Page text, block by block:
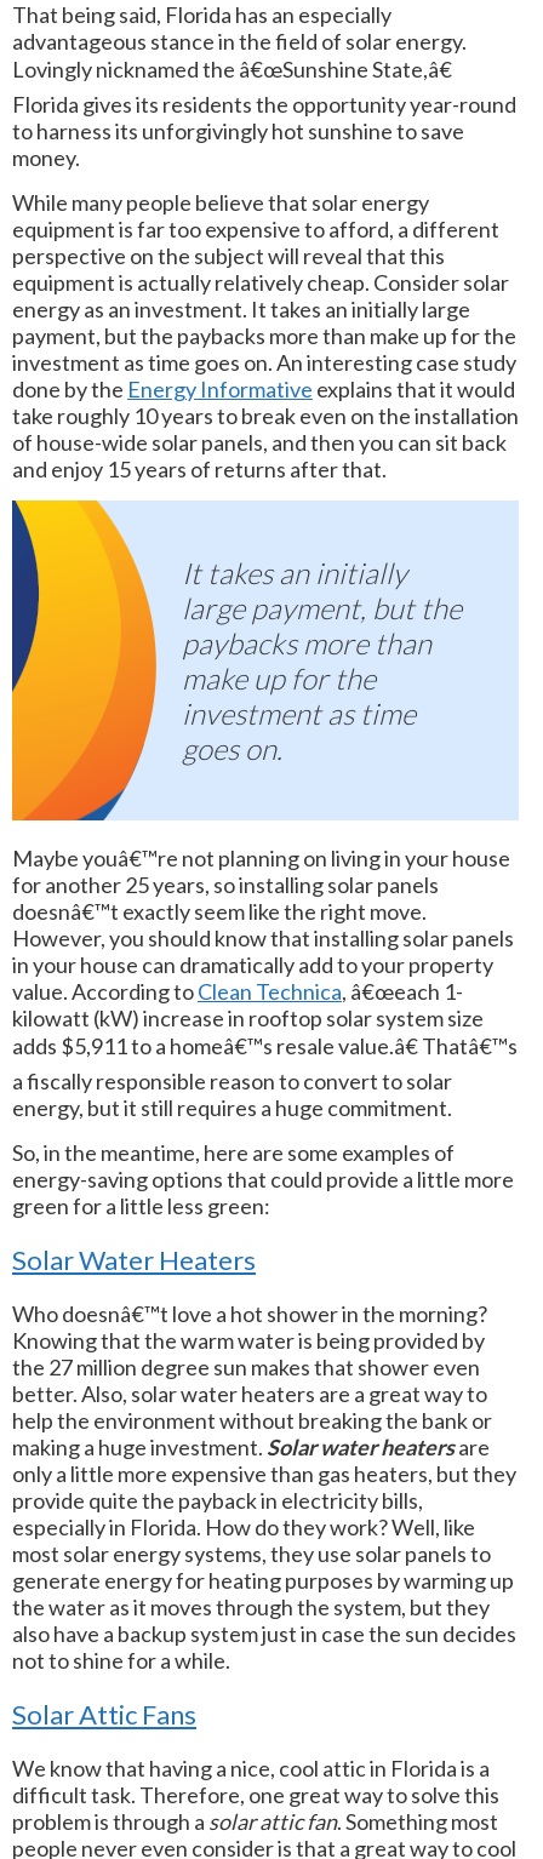
That being said, Florida has an especially
advantageous stance in the field of solar energy.
Lovingly nicknamed the â€œSunshine State,â€
Florida gives its residents the opportunity year-round
to harness its unforgivingly hot sunshine to save
money.
While many people believe that solar energy
equipment is far too expensive to afford, a different
perspective on the subject will reveal that this
equipment is actually relatively cheap. Consider solar
energy as an investment. It takes an initially large
payment, but the paybacks more than make up for the
investment as time goes on. An interesting case study
done by the Energy Informative explains that it would
take roughly 10 years to break even on the installation
of house-wide solar panels, and then you can sit back
and enjoy 15 years of returns after that.
It takes an initially
large payment, but the
paybacks more than
make up for the
investment as time
goes on.
Maybe youâ€™re not planning on living in your house
for another 25 years, so installing solar panels
doesnâ€™t exactly seem like the right move.
However, you should know that installing solar panels
in your house can dramatically add to your property
value. According toClean Technica, â€œeach 1-
kilowatt (kW) increase in rooftop solar system size
adds $5,911 to a homeâ€™s resale value.â€ Thatâ€™s
a fiscally responsible reason to convert to solar
energy, but it still requires a huge commitment.
So, in the meantime, here are some examples of
energy-saving options that could provide a little more
green for a little less green:
Solar Water Heaters
Who doesnâ€™t love a hot shower in the morning?
Knowing that the warm water is being provided by
the 27 million degree sun makes that shower even
better. Also, solar water heaters are a great way to
help the environment without breaking the bank or
making a huge investment. Solar water heatersare
only a little more expensive than gas heaters, but they
provide quite the payback in electricity bills,
especially in Florida. How do they work? Well, like
most solar energy systems, they use solar panels to
generate energy for heating purposes by warming up
the water as it moves through the system, but they
also have a backup system just in case the sun decides
not to shine for a while.
Solar Attic Fans
We know that having a nice, cool attic in Florida is a
difficult task. Therefore, one great way to solve this
problem is through a solar attic fan. Something most
people never even consider is that a great way to cool